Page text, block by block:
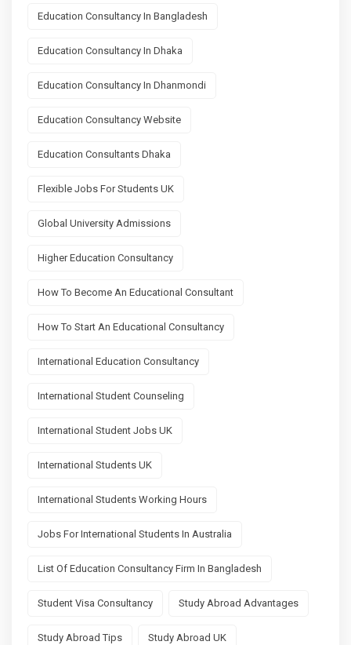
Education Consultancy In Bangladesh
Education Consultancy In Dhaka
Education Consultancy In Dhanmondi
Education Consultancy Website
Education Consultants Dhaka
Flexible Jobs For Students UK
Global University Admissions
Higher Education Consultancy
How To Become An Educational Consultant
How To Start An Educational Consultancy
International Education Consultancy
International Student Counseling
International Student Jobs UK
International Students UK
International Students Working Hours
Jobs For International Students In Australia
List Of Education Consultancy Firm In Bangladesh
Student Visa Consultancy Study Abroad Advantages
Study Abroad Tips Study Abroad UK